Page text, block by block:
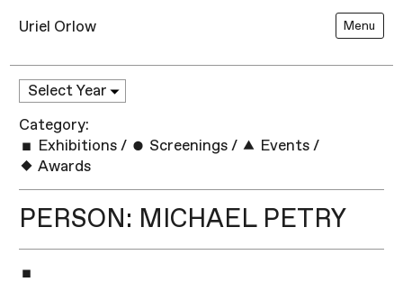
Uriel Orlow Menu
Category:
Exhibitions / Screenings / Events /
Awards
PERSON: MICHAEL PETRY